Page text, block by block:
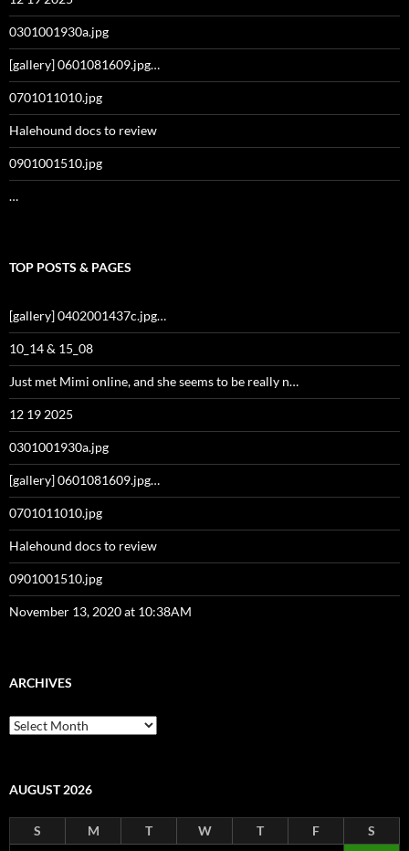
0301001930a.jpg
[gallery] 0601081609.jpg…
0701011010.jpg
Halehound docs to review
0901001510.jpg
…
TOP POSTS & PAGES
[gallery] 0402001437c.jpg…
10_14 & 15_08
Just met Mimi online, and she seems to be really n…
12 19 2025
0301001930a.jpg
[gallery] 0601081609.jpg…
0701011010.jpg
Halehound docs to review
0901001510.jpg
November 13, 2020 at 10:38AM
ARCHIVES
Archives
AUGUST 2026
S M T W T F
S